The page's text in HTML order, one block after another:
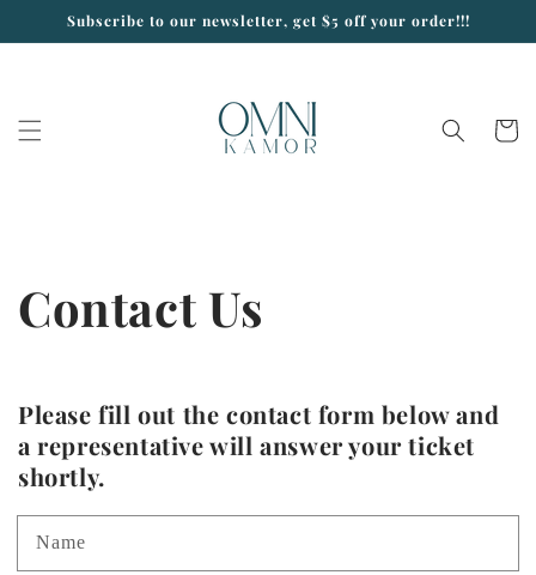
Skip toSubscribe to our newsletter, get $5 off your order!!!
Cart
Contact Us
Please fill out the contact form below and
a representative will answer your ticket
shortly.
Name